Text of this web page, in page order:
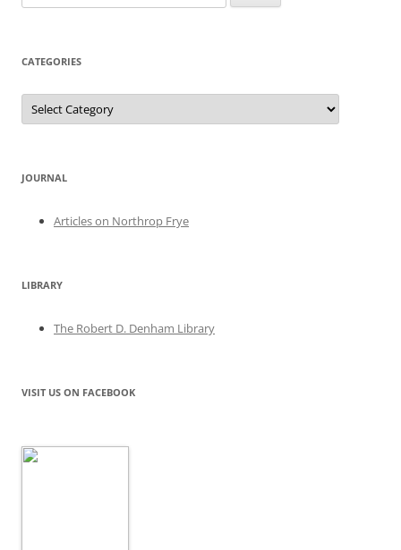
for:
CATEGORIES
Categories
JOURNAL
Articles on Northrop Frye
LIBRARY
The Robert D. Denham Library
VISIT US ON FACEBOOK